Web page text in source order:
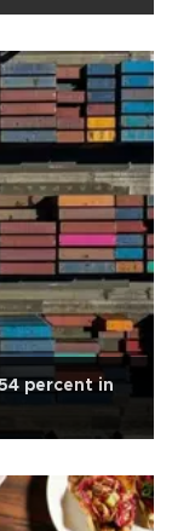
percent in